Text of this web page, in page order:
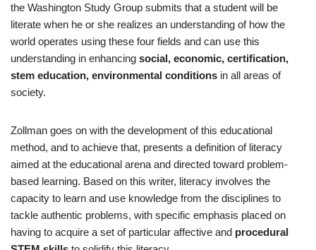
the Washington Study Group submits that a student will be
literate when he or she realizes an understanding of how the
world operates using these four fields and can use this
understanding in enhancing social, economic, certification,
stem education, environmental conditions in all areas of
society.
Zollman goes on with the development of this educational
method, and to achieve that, presents a definition of literacy
aimed at the educational arena and directed toward problem‐
based learning. Based on this writer, literacy involves the
capacity to learn and use knowledge from the disciplines to
tackle authentic problems, with specific emphasis placed on
having to acquire a set of particular affective and procedural